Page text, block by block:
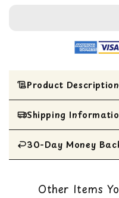
Product Description
Prevue rocket
100% Natural
with other safe
5” diameter x 9”
designed for
Shipping
All Items are
30-Day Money
back guarantee.
Other Items